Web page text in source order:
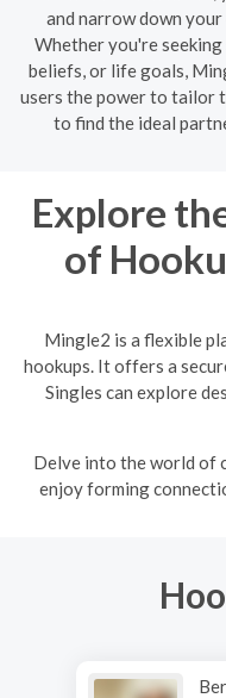
and narrow down
Whether you're seeking
beliefs, or life goals,
users the power to tailor
to find the ideal
Explore
of
Mingle2 is a flexible
hookups. It offers a
Singles can explore
Delve into the world of
enjoy forming